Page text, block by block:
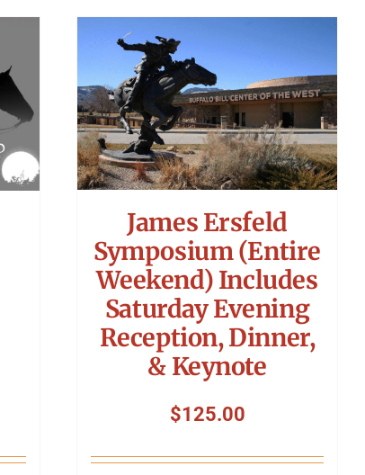
James Ersfeld
Symposium (Entire
Weekend) Includes
Saturday Evening
Reception, Dinner,
& Keynote
$125.00